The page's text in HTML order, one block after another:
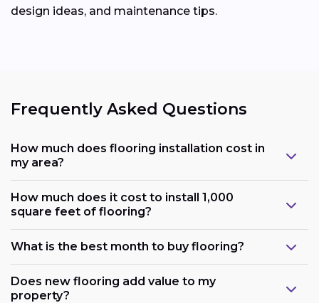
design ideas, and maintenance tips.
Frequently Asked Questions
How much does flooring installation cost in
my area?
How much does it cost to install 1,000
square feet of flooring?
What is the best month to buy flooring?
Does new flooring add value to my
property?